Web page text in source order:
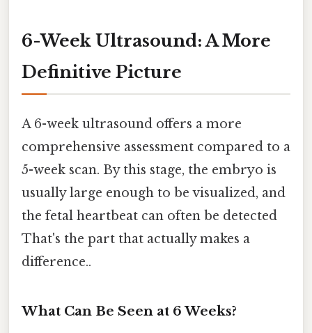
6-Week Ultrasound: A More
Definitive Picture
A 6-week ultrasound offers a more
comprehensive assessment compared to a
5-week scan. By this stage, the embryo is
usually large enough to be visualized, and
the fetal heartbeat can often be detected
That's the part that actually makes a
difference..
What Can Be Seen at 6 Weeks?